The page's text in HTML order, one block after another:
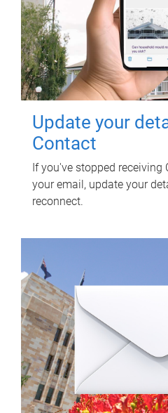
Update your
Contact
If you've stopped receiving
your email, update your
reconnect.